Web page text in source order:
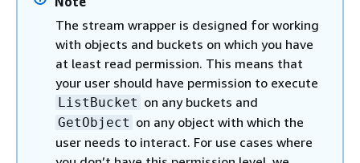
The stream wrapper is designed for working
with objects and buckets on which you have
at least read permission. This means that
your user should have permission to execute
ListBucket on any buckets and
GetObject on any object with which the
user needs to interact. For use cases where